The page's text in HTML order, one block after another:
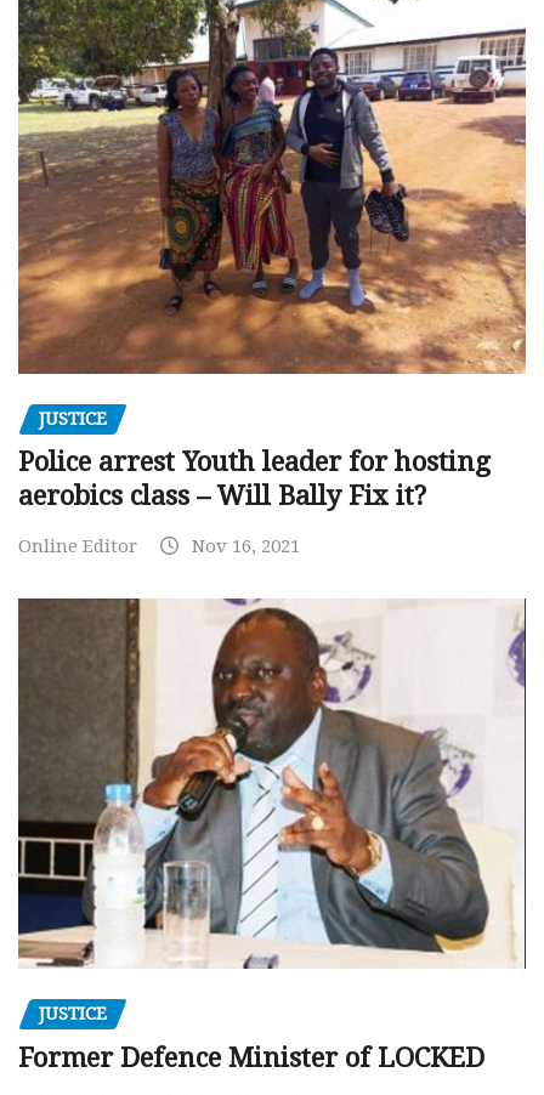
JUSTICE
Police arrest Youth leader for hosting
aerobics class – Will Bally Fix it?
Online Editor Nov 16, 2021
JUSTICE
Former Defence Minister of LOCKED